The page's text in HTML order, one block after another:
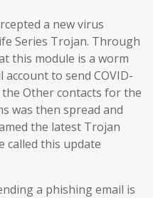
a new virus
Series Trojan. Through
this module is a worm
account to send COVID-
Other contacts for the
was then spread and
the latest Trojan
called this update
a phishing email is